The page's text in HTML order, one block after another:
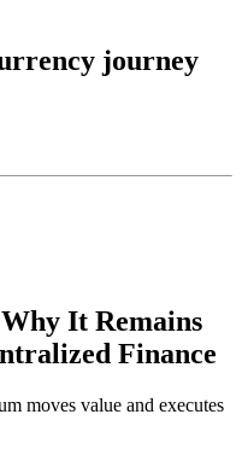
journey
It Remains
Finance
moves value and executes